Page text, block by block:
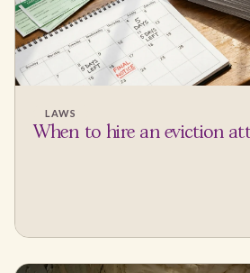
LAWS
When to hire an eviction